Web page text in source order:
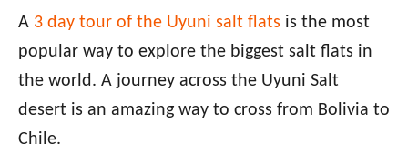
A 3 day tour of the Uyuni salt flats is the most
popular way to explore the biggest salt flats in
the world. A journey across the Uyuni Salt
desert is an amazing way to cross from Bolivia to
Chile.